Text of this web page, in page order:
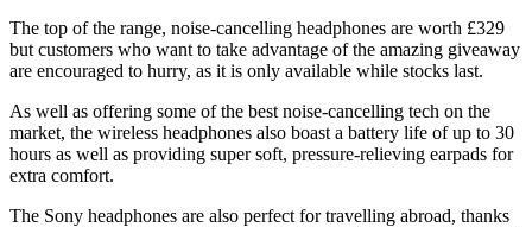
The top of the range, noise-cancelling headphones are worth £329
but customers who want to take advantage of the amazing giveaway
are encouraged to hurry, as it is only available while stocks last.
As well as offering some of the best noise-cancelling tech on the
market, the wireless headphones also boast a battery life of up to 30
hours as well as providing super soft, pressure-relieving earpads for
extra comfort.
The Sony headphones are also perfect for travelling abroad, thanks